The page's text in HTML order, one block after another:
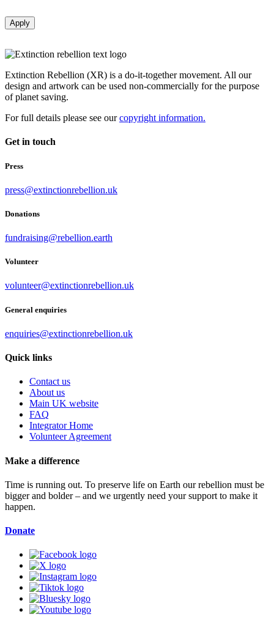
Apply
Extinction Rebellion (XR) is a do-it-together movement. All our
design and artwork can be used non-commercially for the purpose
of planet saving.
For full details please see ourcopyright information.
Get in touch
Press
press@extinctionrebellion.uk
Donations
fundraising@rebellion.earth
Volunteer
volunteer@extinctionrebellion.uk
General enquiries
enquiries@extinctionrebellion.uk
Quick links
Contact us
About us
Main UK website
FAQ
Integrator Home
Volunteer Agreement
Make a difference
Time is running out. To preserve life on Earth our rebellion must be
bigger and bolder – and we urgently need your support to make it
happen.
Donate